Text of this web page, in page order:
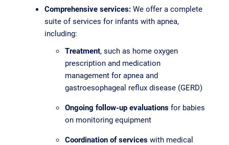
Comprehensive services: We offer a complete
suite of services for infants with apnea,
including:
Treatment, such as home oxygen
prescription and medication
management for apnea and
gastroesophageal reflux disease (GERD)
Ongoing follow-up evaluationsfor babies
on monitoring equipment
Coordination of serviceswith medical